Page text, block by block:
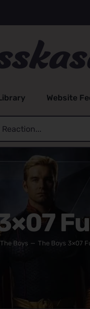
Website
The Boys The Boys 3×07